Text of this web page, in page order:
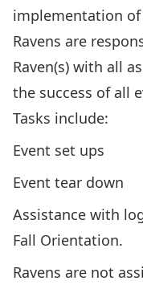
implementation
Ravens are
Raven(s) with all
the success of all
Tasks include:
Event set ups
Event tear down
Assistance with
Fall Orientation.
Ravens are not